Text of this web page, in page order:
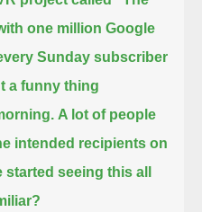
one million Google
Sunday subscriber
a funny thing
A lot of people
intended recipients on
started seeing this all